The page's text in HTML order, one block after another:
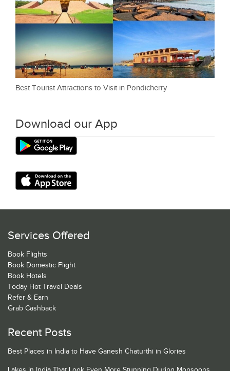
Best Tourist Attractions to Visit in Pondicherry
Download our App
Services Offered
Book Flights
Book Domestic Flight
Book Hotels
Today Hot Travel Deals
Refer & Earn
Grab Cashback
Recent Posts
Best Places in India to Have Ganesh Chaturthi in Glories